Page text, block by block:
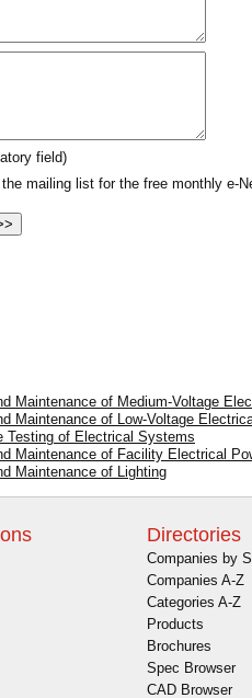
field)
mailing list for the free monthly e-
Maintenance of Medium-Voltage
Maintenance of Low-Voltage
Testing of Electrical Systems
Maintenance of Facility Electrical
Maintenance of Lighting
Directories
Companies by
Companies A-Z
Categories A-Z
Products
Brochures
Spec Browser
CAD Browser